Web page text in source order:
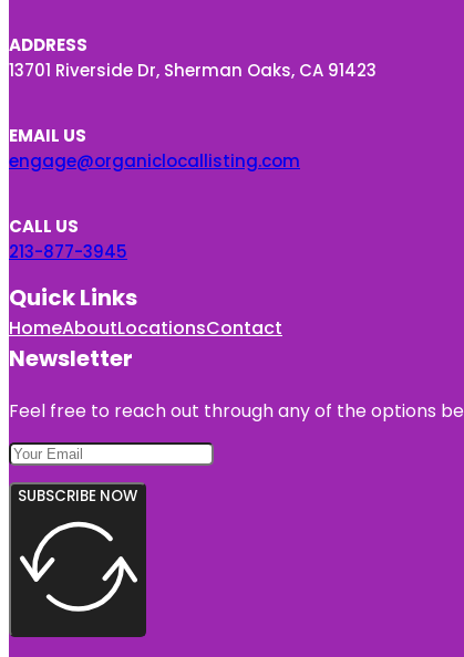
ADDRESS
13701 Riverside Dr, Sherman Oaks, CA 91423
EMAIL US
engage@organiclocallisting.com
CALL US
213-877-3945
Quick Links
HomeAboutLocationsContact
Newsletter
Feel free to reach out through any of the options
SUBSCRIBE NOW